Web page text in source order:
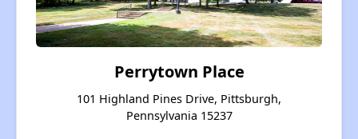
Perrytown Place
101 Highland Pines Drive, Pittsburgh,
Pennsylvania 15237